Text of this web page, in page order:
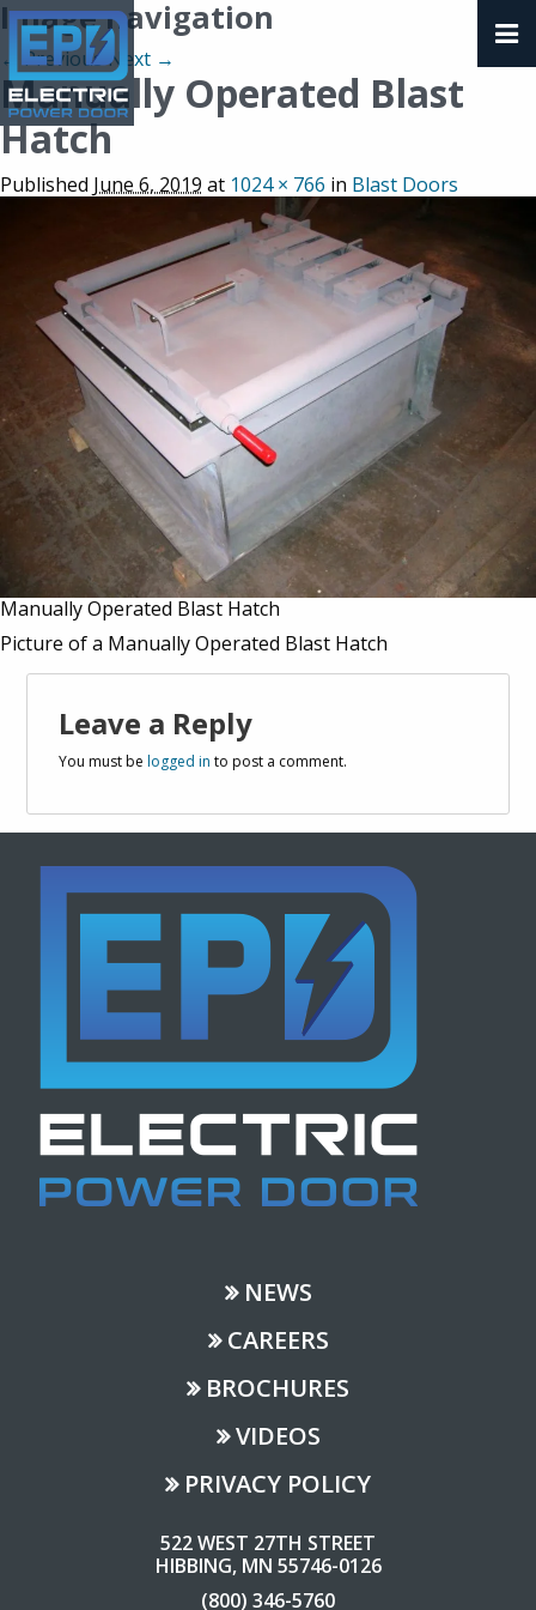
Image navigation
← PreviousNext →
Manually Operated Blast
Hatch
Published June 6, 2019 at 1024 × 766 in Blast Doors
Manually Operated Blast Hatch
Picture of a Manually Operated Blast Hatch
Leave a Reply
You must belogged in to post a comment.
NEWS
CAREERS
BROCHURES
VIDEOS
PRIVACY POLICY
522 WEST 27TH STREET
HIBBING, MN 55746-0126
(800) 346-5760